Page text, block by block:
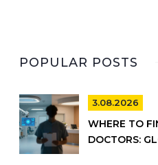
POPULAR POSTS
3.08.2026
WHERE TO
DOCTORS: